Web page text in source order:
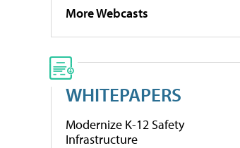
More Webcasts
WHITEPAPERS
Modernize K-12 Safety
Infrastructure